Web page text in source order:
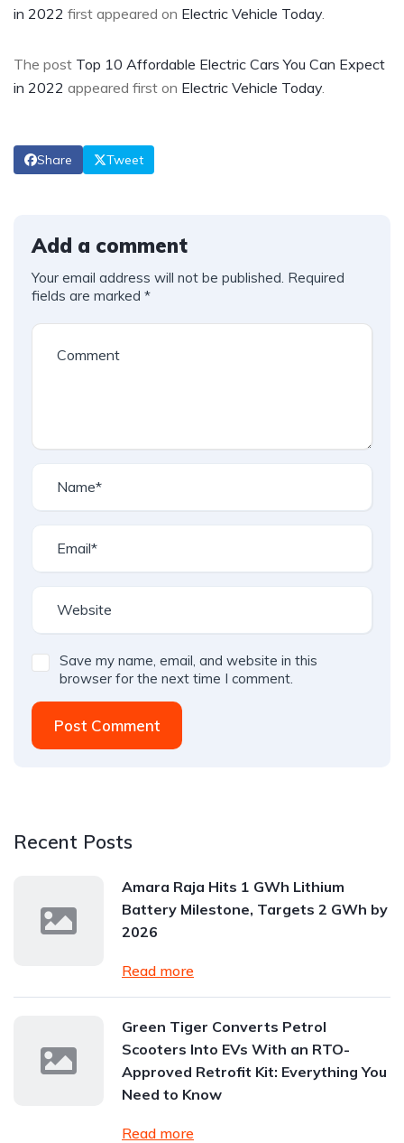
in 2022 first appeared on Electric Vehicle Today.
The post Top 10 Affordable Electric Cars You Can Expect
in 2022 appeared first on Electric Vehicle Today.
Share Tweet
Add a comment
Your email address will not be published. Required
fields are marked *
Save my name, email, and website in this
browser for the next time I comment.
Post Comment
Recent Posts
Amara Raja Hits 1 GWh Lithium
Battery Milestone, Targets 2 GWh by
2026
Read more
Green Tiger Converts Petrol
Scooters Into EVs With an RTO-
Approved Retrofit Kit: Everything You
Need to Know
Read more